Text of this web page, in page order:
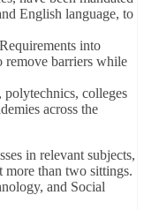
English language, to
into
remove barriers while
colleges
across the
in relevant subjects,
than two sittings.
and Social